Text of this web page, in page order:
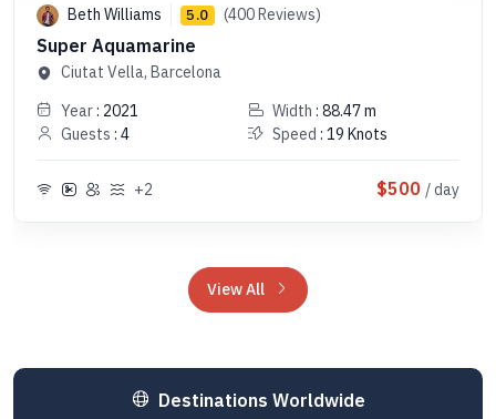
Beth Williams 5.0 (400 Reviews)
Super Aquamarine
Ciutat Vella, Barcelona
Year : 2021 Width : 88.47 m
Guests : 4 Speed : 19 Knots
+2 $500 / day
View All
Destinations Worldwide